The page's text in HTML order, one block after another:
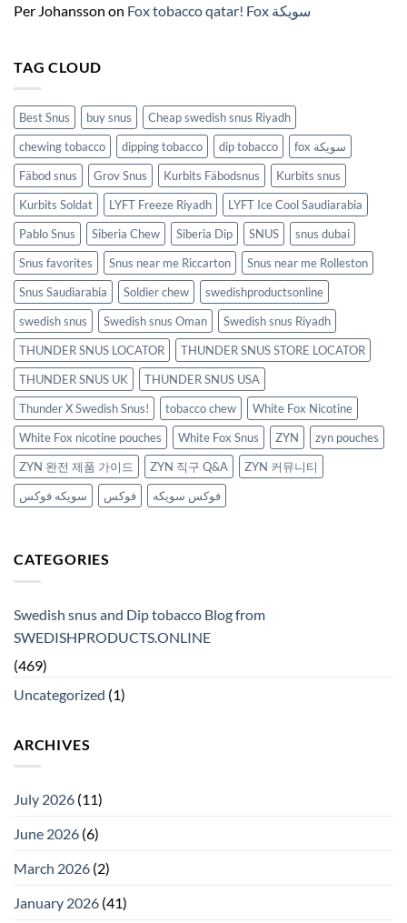
Per Johansson on Fox tobacco qatar! Fox سويكة
TAG CLOUD
Best Snus buy snus
Cheap swedish snus Riyadh
chewing tobacco
dipping tobacco dip tobacco
fox سويكة
Fäbod snus
Grov Snus Kurbits Fäbodsnus
Kurbits snus
Kurbits Soldat
LYFT Freeze Riyadh
LYFT Ice Cool Saudiarabia
Pablo Snus
Siberia Chew Siberia Dip SNUS
snus dubai
Snus favorites
Snus near me Riccarton
Snus near me Rolleston
Snus Saudiarabia
Soldier chew
swedishproductsonline
swedish snus
Swedish snus Oman
Swedish snus Riyadh
THUNDER SNUS LOCATOR
THUNDER SNUS STORE LOCATOR
THUNDER SNUS UK
THUNDER SNUS USA
Thunder X Swedish Snus!
tobacco chew
White Fox Nicotine
White Fox nicotine pouches
White Fox Snus ZYN
zyn pouches
ZYN 완전 제품 가이드
ZYN 직구 Q&A
ZYN 커뮤니티
سويكه فوكس
فوكس فوكس سويكه
CATEGORIES
Swedish snus and Dip tobacco Blog from
SWEDISHPRODUCTS.ONLINE
(469)
Uncategorized (1)
ARCHIVES
July 2026 (11)
June 2026 (6)
March 2026 (2)
January 2026 (41)